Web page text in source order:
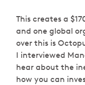
This creates a
and one global
over this is
I interviewed
hear about the
how you can